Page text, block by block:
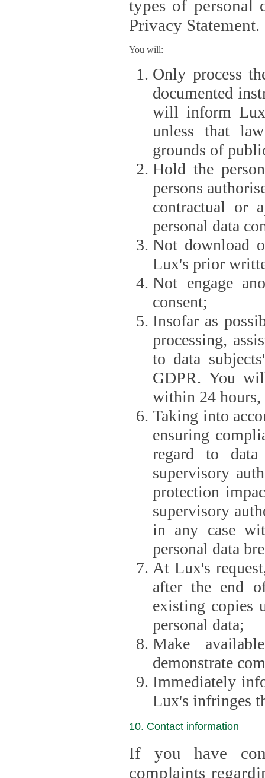
types of personal
Privacy Statement.
You will:
Only process
documented
will inform Lux
unless that
grounds of
Hold the
persons
contractual or
personal data
Not download
Lux's prior
Not engage
consent;
Insofar as
processing, assist
to data
GDPR. You will
within 24 hours,
Taking into
ensuring
regard to
supervisory
protection
supervisory
in any case
personal data
At Lux's
after the end of
existing copies
personal data;
Make
demonstrate
Immediately
Lux's infringes
10. Contact information
If you have
complaints